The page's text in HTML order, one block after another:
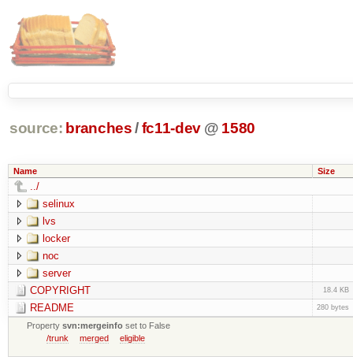
source: branches /fc11-dev @ 1580
Name Size
../
selinux
lvs
locker
noc
server
COPYRIGHT
18.4 KB
README 280 bytes
Propertysvn:mergeinfo set to False
/trunk
merged eligible